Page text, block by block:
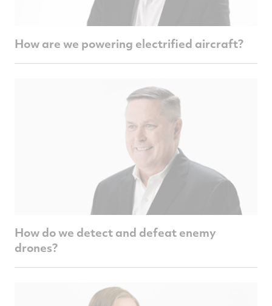
How are we powering electrified aircraft?
How do we detect and defeat enemy
drones?